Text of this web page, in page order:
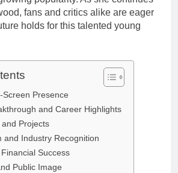
Anstead
Career
Highlights
fans and critics alike are eager
holds for this talented young
Presence
and Career Highlights
Projects
and Industry Recognition
Success
Public Image